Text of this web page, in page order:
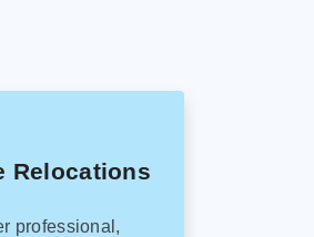
Relocations
professional,